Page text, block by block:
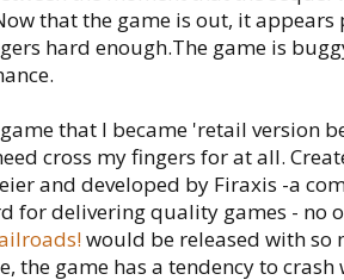
that the game is out, it
hard enough.The game is
that I became 'retail version
cross my fingers for at all.
and developed by Firaxis -a
for delivering quality games - no
would be released with so
the game has a tendency to crash